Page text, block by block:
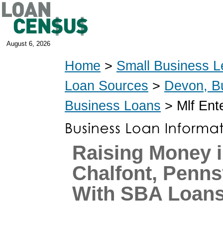
August 6, 2026
Home > Small Business
Loan Sources > Devon,
Business Loans > Mlf
Raising Money
Chalfont,
With SBA